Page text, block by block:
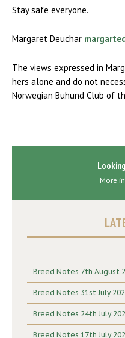
Stay safe everyone.
Margaret Deuchar
The views expressed in
hers alone and do not
Norwegian Buhund Club of
More
Breed Notes 7th August
Breed Notes 31st July
Breed Notes 24th July
Breed Notes 17th July